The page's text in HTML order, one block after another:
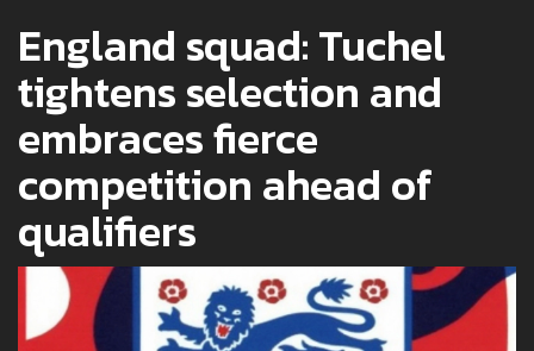
England squad: Tuchel
tightens selection and
embraces fierce
competition ahead of
qualifiers